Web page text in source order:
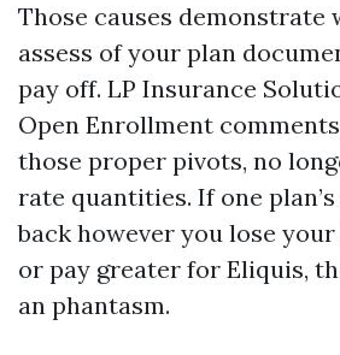
Those causes demonstrate
assess of your plan
pay off. LP Insurance
Open Enrollment
those proper pivots, no
rate quantities. If one
back however you lose
or pay greater for Eliquis,
an phantasm.